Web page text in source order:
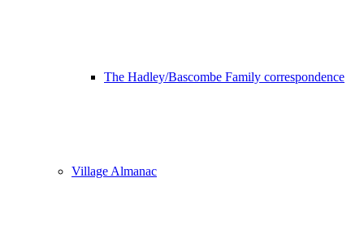
The Hadley/Bascombe Family correspondence
Village Almanac